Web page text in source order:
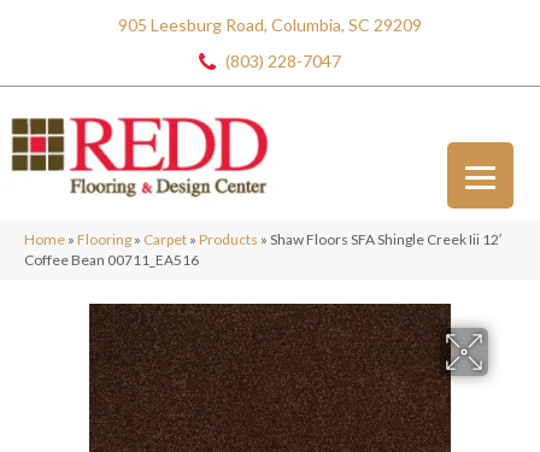
905 Leesburg Road, Columbia, SC 29209
(803) 228-7047
Home » Flooring » Carpet » Products » Shaw Floors SFA Shingle Creek Iii 12′
Coffee Bean 00711_EA516